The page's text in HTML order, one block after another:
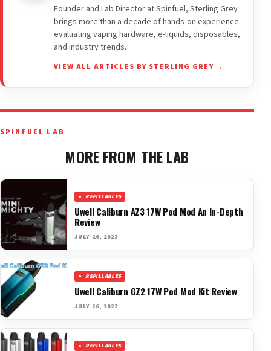
Founder and Lab Director at Spinfuel, Sterling Grey
brings more than a decade of hands-on experience
evaluating vaping hardware, e-liquids, disposables,
and industry trends.
VIEW ALL ARTICLES BY STERLING GREY →
SPINFUEL LAB
MORE FROM THE LAB
REFILLABLES
Uwell Caliburn AZ3 17W Pod Mod An In-Depth
Review
JULY 26, 2023
REFILLABLES
Uwell Caliburn GZ2 17W Pod Mod Kit Review
JULY 26, 2023
REFILLABLES